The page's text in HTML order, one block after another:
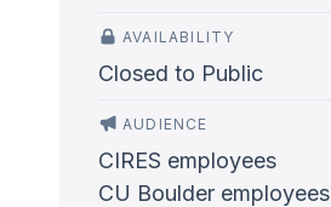
AVAILABILITY
Closed to Public
AUDIENCE
CIRES employees
CU Boulder employees